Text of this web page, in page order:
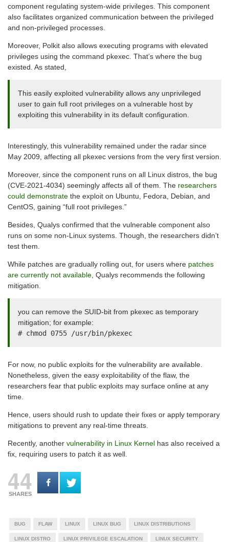
component regulating system-wide privileges. This component
also facilitates organized communication between the privileged
and non-privileged processes.
Moreover, Polkit also allows executing programs with elevated
privileges using the command pkexec. That’s where the bug
existed. As stated,
This easily exploited vulnerability allows any unprivileged
user to gain full root privileges on a vulnerable host by
exploiting this vulnerability in its default configuration.
Interestingly, this vulnerability remained under the radar since
May 2009, affecting all pkexec versions from the very first version.
Moreover, since the component runs on all Linux distros, the bug
(CVE-2021-4034) seemingly affects all of them. The researchers
could demonstrate the exploit on Ubuntu, Fedora, Debian, and
CentOS, gaining “full root privileges.”
Besides, Qualys confirmed that the vulnerable component also
runs on some non-Linux systems. Though, the researchers didn’t
test them.
While patches are gradually rolling out, for users where patches
are currently not available , Qualys recommends the following
mitigation.
you can remove the SUID-bit from pkexec as temporary
mitigation; for example:
# chmod 0755 /usr/bin/pkexec
For now, no public exploits for the vulnerability are available.
Nonetheless, given the easy exploitability of the flaw, the
researchers fear that public exploits may surface online at any
time.
Hence, users should rush to update their fixes or apply temporary
mitigations to prevent any real-time threats.
Recently, another vulnerability in Linux Kernel has also received a
fix, requiring users to patch it as well.
44
SHARES
BUG FLAW LINUX LINUX BUG LINUX DISTRIBUTIONS
LINUX DISTRO LINUX PRIVILEGE ESCALATION LINUX SECURITY